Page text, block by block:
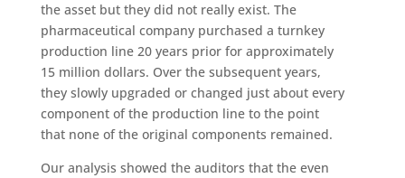
the asset but they did not really exist. The
pharmaceutical company purchased a turnkey
production line 20 years prior for approximately
15 million dollars. Over the subsequent years,
they slowly upgraded or changed just about every
component of the production line to the point
that none of the original components remained.
Our analysis showed the auditors that the even